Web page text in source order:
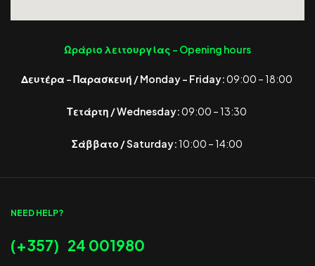
Ωράριο λειτουργίας - Opening hours
Δευτέρα – Παρασκευή / Monday – Friday:09:00 – 18:00
Τετάρτη / Wednesday:09:00 – 13:30
Σάββατο / Saturday:10:00 – 14:00
NEED HELP?
(+357) 24 001980